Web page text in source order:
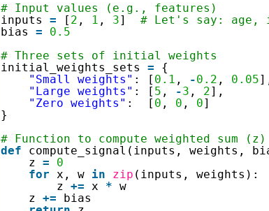
# Input values (e.g., features)
inputs = [ 2 , 1 , 3] # Let's say: age,
bias =
0.5
# Three sets of initial weights
initial_weights_sets =
{
"Small weights" : [ 0.1 , -0.2 , 0.05
"Large weights" : [ 5 , -3 , 2],
"Zero weights" :  [ 0 , 0 , 0]
}
# Function to compute weighted sum (z)
def
compute_signal(inputs, weights,
z =
0
for
x, w in zip (inputs, weights):
z += x * w
z +=
bias